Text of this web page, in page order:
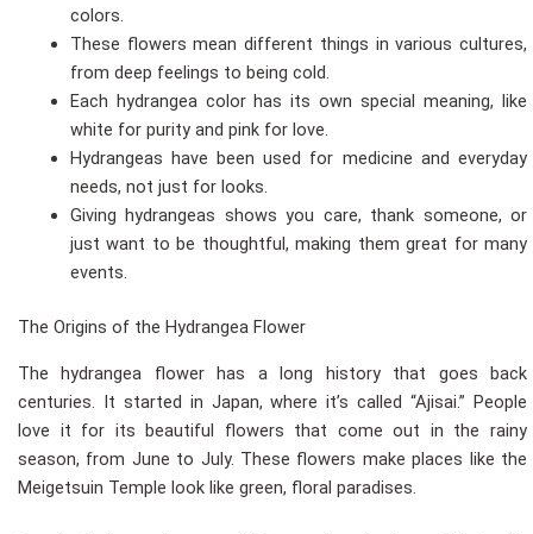
colors.
These flowers mean different things in various cultures,
from deep feelings to being cold.
Each hydrangea color has its own special meaning, like
white for purity and pink for love.
Hydrangeas have been used for medicine and everyday
needs, not just for looks.
Giving hydrangeas shows you care, thank someone, or
just want to be thoughtful, making them great for many
events.
The Origins of the Hydrangea Flower
The hydrangea flower has a long history that goes back
centuries. It started in Japan, where it’s called “Ajisai.” People
love it for its beautiful flowers that come out in the rainy
season, from June to July. These flowers make places like the
Meigetsuin Temple look like green, floral paradises.